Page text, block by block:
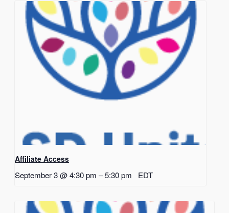
Affiliate Access
September 3 @ 4:30 pm –5:30 pm EDT